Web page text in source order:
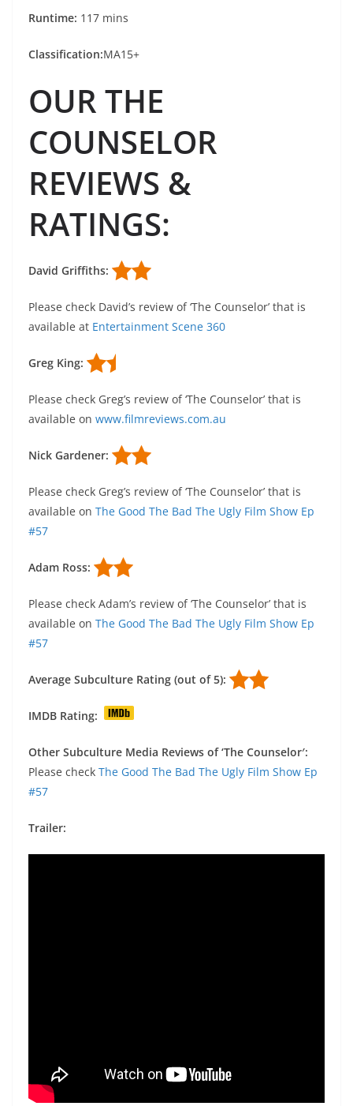
Runtime: 117 mins
Classification:MA15+
OUR THE
COUNSELOR
REVIEWS &
RATINGS:
David Griffiths:
Please check David’s review of ‘The Counselor’ that is
available at Entertainment Scene 360
Greg King:
Please check Greg’s review of ‘The Counselor’ that is
available on www.filmreviews.com.au
Nick Gardener:
Please check Greg’s review of ‘The Counselor’ that is
available on The Good The Bad The Ugly Film Show Ep
#57
Adam Ross:
Please check Adam’s review of ‘The Counselor’ that is
available on The Good The Bad The Ugly Film Show Ep
#57
Average Subculture Rating (out of 5):
IMDB Rating:
Other Subculture Media Reviews of ‘The Counselor′:
Please check The Good The Bad The Ugly Film Show Ep
#57
Trailer: